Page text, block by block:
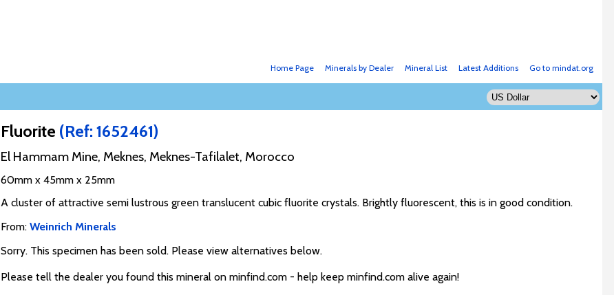
Go to mindat.org
Latest Additions
Mineral List
Minerals by Dealer
Home Page
Fluorite (Ref: 1652461)
El Hammam Mine, Meknes, Meknes-Tafilalet, Morocco
60mm x 45mm x 25mm
A cluster of attractive semi lustrous green translucent cubic fluorite crystals. Brightly fluorescent, this is in good condition.
From: Weinrich Minerals
Sorry. This specimen has been sold. Please view alternatives below.
Please tell the dealer you found this mineral on minfind.com - help keep minfind.com alive again!